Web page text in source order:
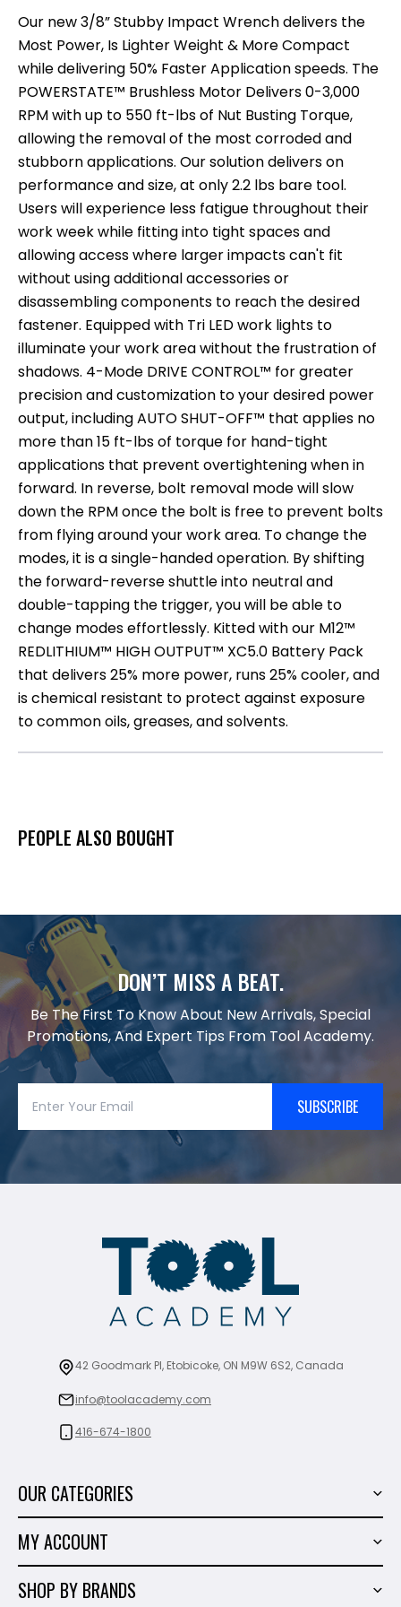
Our new 3/8” Stubby Impact Wrench delivers the
Most Power, Is Lighter Weight & More Compact
while delivering 50% Faster Application speeds. The
POWERSTATE™ Brushless Motor Delivers 0-3,000
RPM with up to 550 ft-lbs of Nut Busting Torque,
allowing the removal of the most corroded and
stubborn applications. Our solution delivers on
performance and size, at only 2.2 lbs bare tool.
Users will experience less fatigue throughout their
work week while fitting into tight spaces and
allowing access where larger impacts can't fit
without using additional accessories or
disassembling components to reach the desired
fastener. Equipped with Tri LED work lights to
illuminate your work area without the frustration of
shadows. 4-Mode DRIVE CONTROL™ for greater
precision and customization to your desired power
output, including AUTO SHUT-OFF™ that applies no
more than 15 ft-lbs of torque for hand-tight
applications that prevent overtightening when in
forward. In reverse, bolt removal mode will slow
down the RPM once the bolt is free to prevent bolts
from flying around your work area. To change the
modes, it is a single-handed operation. By shifting
the forward-reverse shuttle into neutral and
double-tapping the trigger, you will be able to
change modes effortlessly. Kitted with our M12™
REDLITHIUM™ HIGH OUTPUT™ XC5.0 Battery Pack
that delivers 25% more power, runs 25% cooler, and
is chemical resistant to protect against exposure
to common oils, greases, and solvents.
PEOPLE ALSO BOUGHT
DON’T MISS A BEAT.
Be The First To Know About New Arrivals, Special
Promotions, And Expert Tips From Tool Academy.
SUBSCRIBE
42 Goodmark Pl, Etobicoke, ON M9W 6S2, Canada
info@toolacademy.com
416-674-1800
OUR CATEGORIES
Marble & Granite
MY ACCOUNT
SHOP BY BRANDS